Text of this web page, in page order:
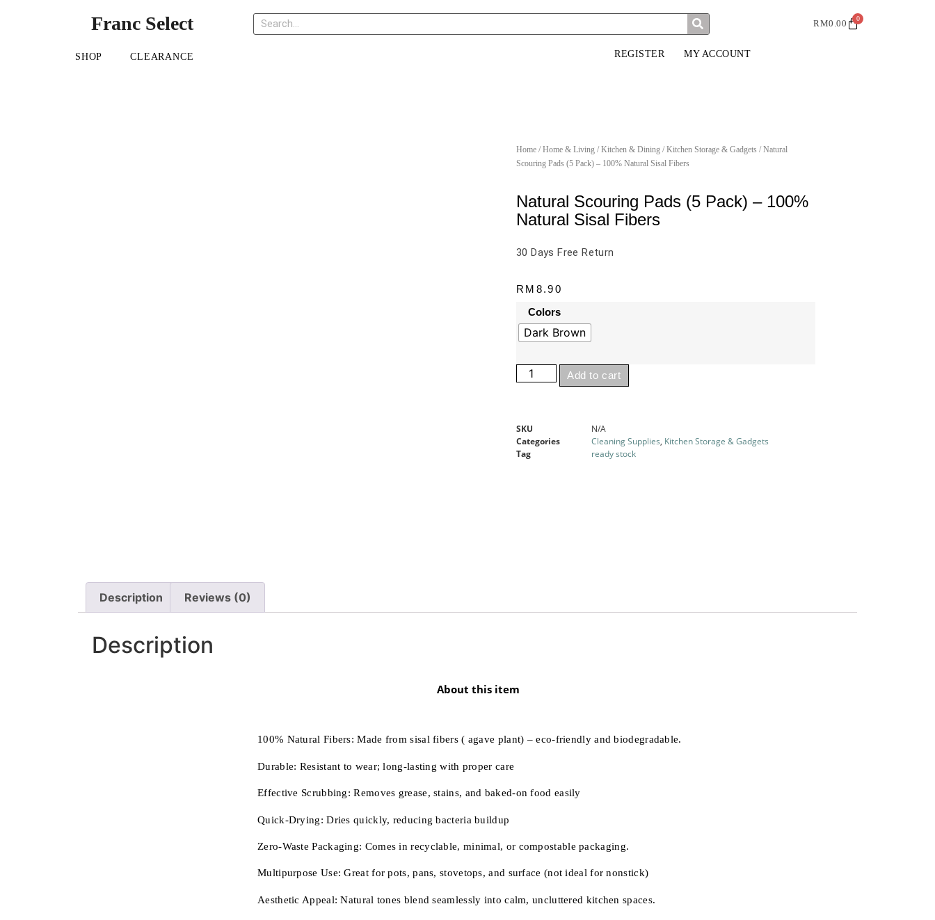
Franc Select RM0.00 0
SHOP CLEARANCE REGISTER MY ACCOUNT
Home / Home & Living / Kitchen & Dining / Kitchen Storage & Gadgets / Natural
Scouring Pads (5 Pack) – 100% Natural Sisal Fibers
Natural Scouring Pads (5 Pack) – 100%
Natural Sisal Fibers
30 Days Free Return
RM 8.90
Colors
Dark Brown
Add to cart
SKU
N/A
Categories
Cleaning Supplies, Kitchen Storage & Gadgets
Tag
ready stock
Description Reviews (0)
Description
About this item
100% Natural Fibers:Made from sisal fibers ( agave plant) – eco-friendly and biodegradable.
Durable: Resistant to wear; long-lasting with proper care
Effective Scrubbing:Removes grease, stains, and baked-on food easily
Quick-Drying: Dries quickly, reducing bacteria buildup
Zero-Waste Packaging: Comes in recyclable, minimal, or compostable packaging.
Multipurpose Use: Great for pots, pans, stovetops, and surface (not ideal for nonstick)
Aesthetic Appeal:Natural tones blend seamlessly into calm, uncluttered kitchen spaces.